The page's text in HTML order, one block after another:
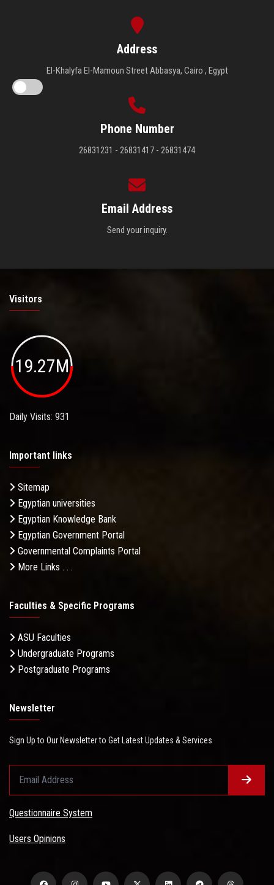
Address
El-Khalyfa El-Mamoun Street Abbasya, Cairo , Egypt
Phone Number
26831231 - 26831417 - 26831474
Email Address
Send your inquiry.
Visitors
19.27M
Daily Visits: 931
Important links
Sitemap
Egyptian universities
Egyptian Knowledge Bank
Egyptian Government Portal
Governmental Complaints Portal
More Links . . .
Faculties & Specific Programs
ASU Faculties
Undergraduate Programs
Postgraduate Programs
Newsletter
Sign Up to Our Newsletter to Get Latest Updates & Services
Questionnaire System
Users Opinions